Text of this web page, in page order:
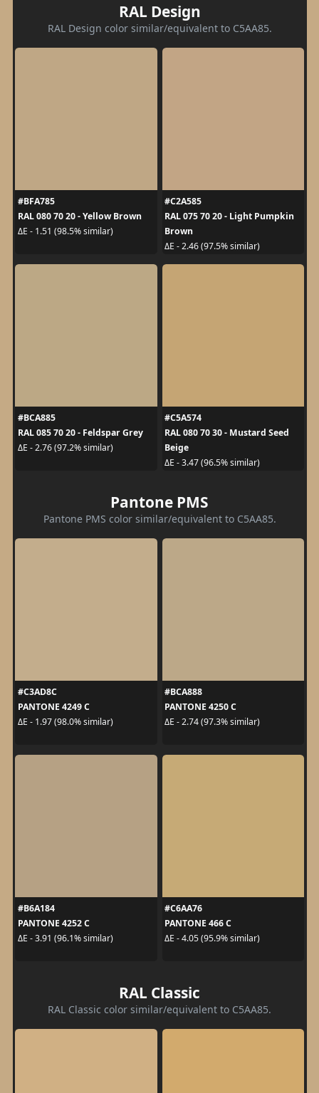
RAL Design
RAL Design color similar/equivalent to C5AA85.
#BFA785
RAL 080 70 20 - Yellow Brown
ΔE - 1.51 (98.5% similar)
#C2A585
RAL 075 70 20 - Light Pumpkin
Brown
ΔE - 2.46 (97.5% similar)
#BCA885
RAL 085 70 20 - Feldspar Grey
ΔE - 2.76 (97.2% similar)
#C5A574
RAL 080 70 30 - Mustard Seed
Beige
ΔE - 3.47 (96.5% similar)
Pantone PMS
Pantone PMS color similar/equivalent to C5AA85.
#C3AD8C
PANTONE 4249 C
ΔE - 1.97 (98.0% similar)
#BCA888
PANTONE 4250 C
ΔE - 2.74 (97.3% similar)
#B6A184
PANTONE 4252 C
ΔE - 3.91 (96.1% similar)
#C6AA76
PANTONE 466 C
ΔE - 4.05 (95.9% similar)
RAL Classic
RAL Classic color similar/equivalent to C5AA85.